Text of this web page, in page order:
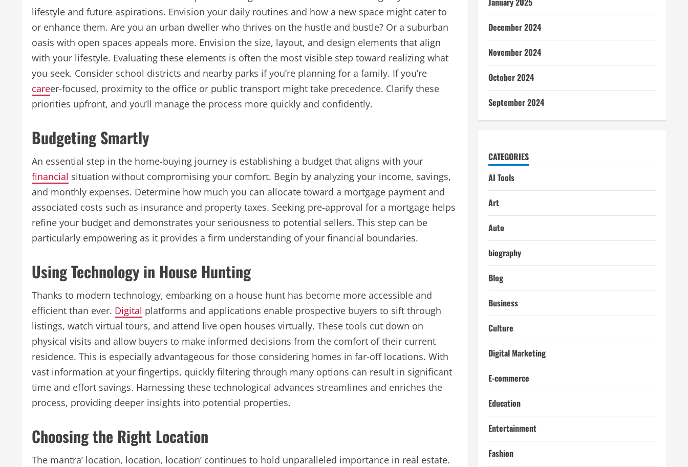
lifestyle and future aspirations. Envision your daily routines and how a new space might cater to
or enhance them. Are you an urban dweller who thrives on the hustle and bustle? Or a suburban
oasis with open spaces appeals more. Envision the size, layout, and design elements that align
with your lifestyle. Evaluating these elements is often the most visible step toward realizing what
you seek. Consider school districts and nearby parks if you’re planning for a family. If you’re
career-focused, proximity to the office or public transport might take precedence. Clarify these
priorities upfront, and you’ll manage the process more quickly and confidently.
Budgeting Smartly
An essential step in the home-buying journey is establishing a budget that aligns with your
financial situation without compromising your comfort. Begin by analyzing your income, savings,
and monthly expenses. Determine how much you can allocate toward a mortgage payment and
associated costs such as insurance and property taxes. Seeking pre-approval for a mortgage helps
refine your budget and demonstrates your seriousness to potential sellers. This step can be
particularly empowering as it provides a firm understanding of your financial boundaries.
Using Technology in House Hunting
Thanks to modern technology, embarking on a house hunt has become more accessible and
efficient than ever. Digital platforms and applications enable prospective buyers to sift through
listings, watch virtual tours, and attend live open houses virtually. These tools cut down on
physical visits and allow buyers to make informed decisions from the comfort of their current
residence. This is especially advantageous for those considering homes in far-off locations. With
vast information at your fingertips, quickly filtering through many options can result in significant
time and effort savings. Harnessing these technological advances streamlines and enriches the
process, providing deeper insights into potential properties.
Choosing the Right Location
The mantra’ location, location, location’ continues to hold unparalleled importance in real estate.
December 2024
November 2024
October 2024
September 2024
CATEGORIES
AI Tools
Art
Auto
biography
Blog
Business
Culture
Digital Marketing
E-commerce
Education
Entertainment
Fashion